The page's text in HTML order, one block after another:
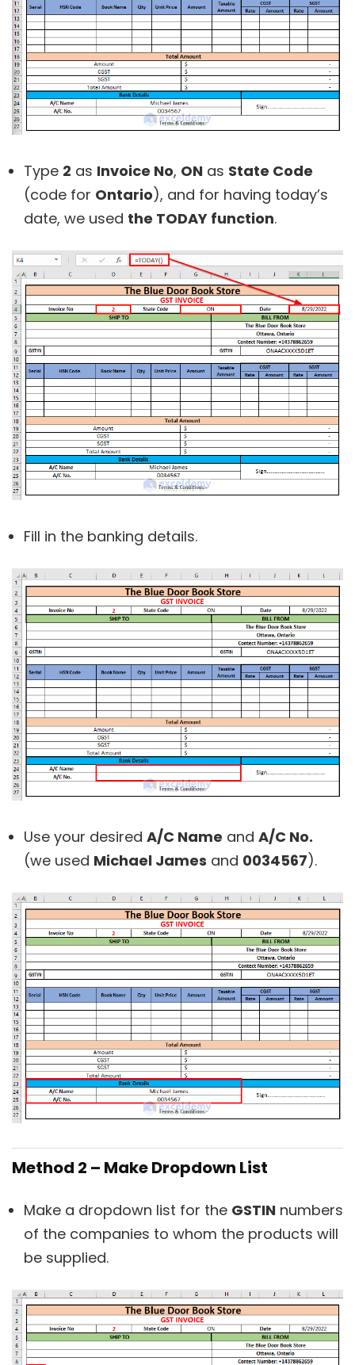
Type 2 as Invoice No, ON as State Code
(code for Ontario), and for having today’s
date, we used the TODAY function.
Fill in the banking details.
Use your desired A/C Name and A/C No.
(we used Michael James and 0034567).
Method 2 – Make Dropdown List
Make a dropdown list for the GSTIN numbers
of the companies to whom the products will
be supplied.